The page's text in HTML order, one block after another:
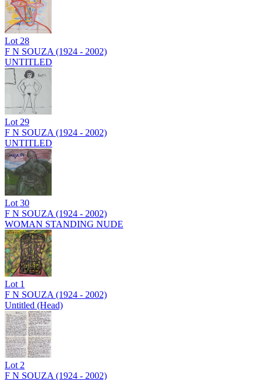
Lot 28
F N SOUZA (1924 - 2002)
UNTITLED
Lot 29
F N SOUZA (1924 - 2002)
UNTITLED
Lot 30
F N SOUZA (1924 - 2002)
WOMAN STANDING NUDE
Lot 1
F N SOUZA (1924 - 2002)
Untitled (Head)
Lot 2
F N SOUZA (1924 - 2002)